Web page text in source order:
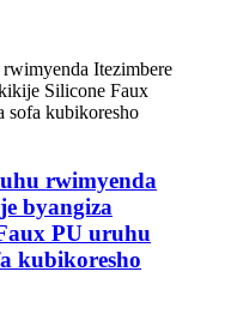
rwimyenda
byangiza
PU uruhu
kubikoresho